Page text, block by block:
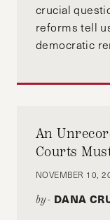
crucial
reforms tell
democratic
An
Courts
NOVEMBER 10,
by- DANA